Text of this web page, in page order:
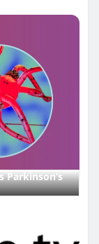
Parkinson’s